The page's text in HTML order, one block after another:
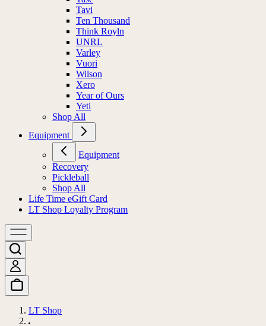
Tavi
Ten Thousand
Think Royln
UNRL
Varley
Vuori
Wilson
Xero
Year of Ours
Yeti
Shop All
Equipment
Equipment
Recovery
Pickleball
Shop All
Life Time eGift Card
LT Shop Loyalty Program
LT Shop